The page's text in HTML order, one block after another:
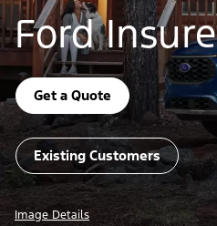
Ford Insure
Get a Quote
Existing Customers
Image Details